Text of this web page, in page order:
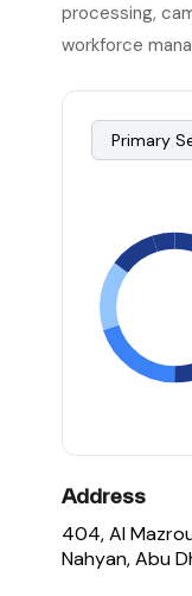
processing,
workforce
Primary
Address
404, Al
Nahyan, Abu